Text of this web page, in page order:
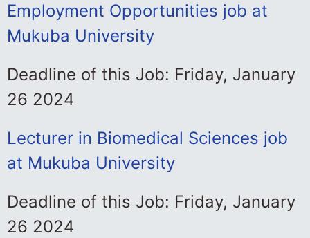
Employment Opportunities job at
Mukuba University
Deadline of this Job: Friday, January
26 2024
Lecturer in Biomedical Sciences job
at Mukuba University
Deadline of this Job: Friday, January
26 2024